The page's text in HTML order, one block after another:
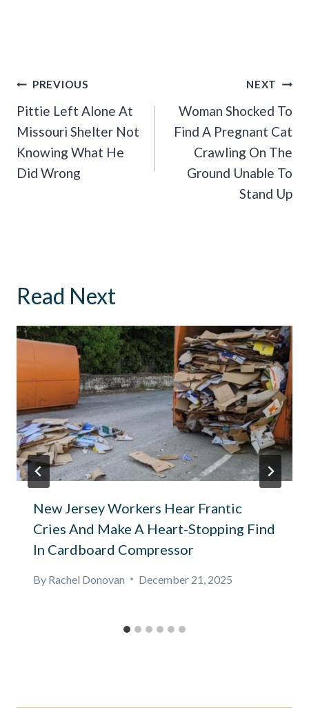
Post
Navigation
PREVIOUS
Pittie Left Alone At
Missouri Shelter Not
Knowing What He
Did Wrong
NEXT
Woman Shocked To
Find A Pregnant Cat
Crawling On The
Ground Unable To
Stand Up
Read Next
New Jersey Workers Hear Frantic
Cries And Make A Heart-Stopping Find
In Cardboard Compressor
By Rachel Donovan December 21, 2025